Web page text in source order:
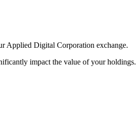
Applied Digital Corporation exchange.
impact the value of your holdings.